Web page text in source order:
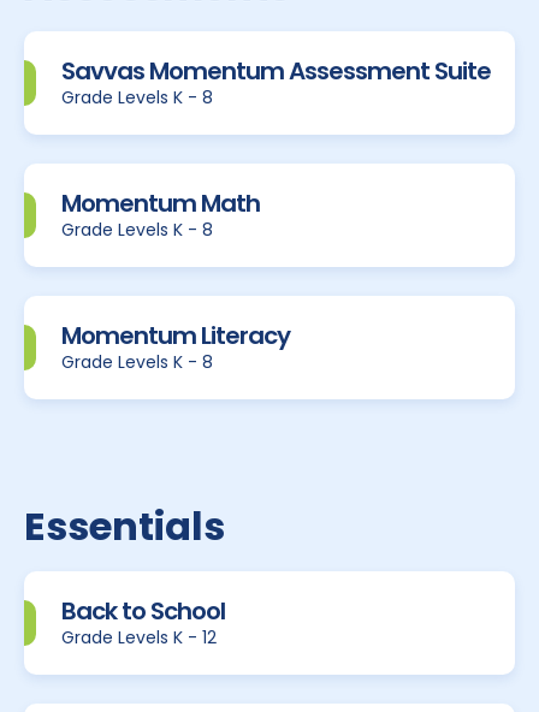
Savvas Momentum Assessment Suite
Grade Levels K - 8
Momentum Math
Grade Levels K - 8
Momentum Literacy
Grade Levels K - 8
Essentials
Back to School
Grade Levels K - 12